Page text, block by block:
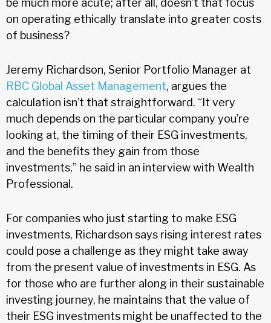
on operating ethically translate into greater costs
of business?
Jeremy Richardson, Senior Portfolio Manager at
RBC Global Asset Management, argues the
calculation isn’t that straightforward. “It very
much depends on the particular company you’re
looking at, the timing of their ESG investments,
and the benefits they gain from those
investments,” he said in an interview with Wealth
Professional.
For companies who just starting to make ESG
investments, Richardson says rising interest rates
could pose a challenge as they might take away
from the present value of investments in ESG. As
for those who are further along in their sustainable
investing journey, he maintains that the value of
their ESG investments might be unaffected to the